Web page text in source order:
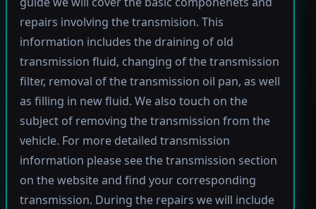
repairs involving the transmision. This
information includes the draining of old
transmission fluid, changing of the transmission
filter, removal of the transmission oil pan, as well
as filling in new fluid. We also touch on the
subject of removing the transmission from the
vehicle. For more detailed transmission
information please see the transmission section
on the website and find your corresponding
transmission. During the repairs we will include